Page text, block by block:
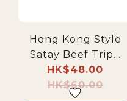
Hong Kong Style
Satay Beef Tripe
with Thick
Noodles
HK$48.00
HK$60.00